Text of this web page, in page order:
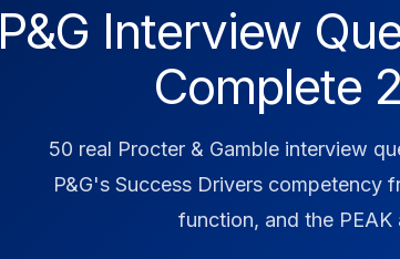
P&G Interview
Complete
50 real Procter & Gamble interview
P&G's Success Drivers competency
function, and the PEAK